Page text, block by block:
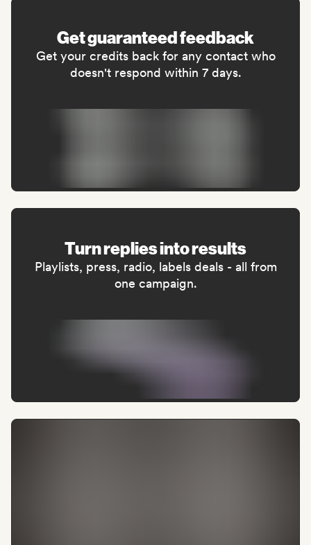
Get guaranteed feedback
Get your credits back for any contact who
doesn't respond within 7 days.
Turn replies into results
Playlists, press, radio, labels deals - all from
one campaign.